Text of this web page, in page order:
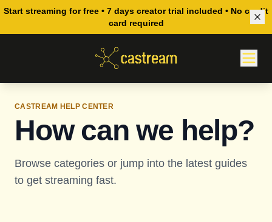
Start streaming for free • 7 days creator trial included • No credit
card required
CASTREAM HELP CENTER
How can we help?
Browse categories or jump into the latest guides
to get streaming fast.